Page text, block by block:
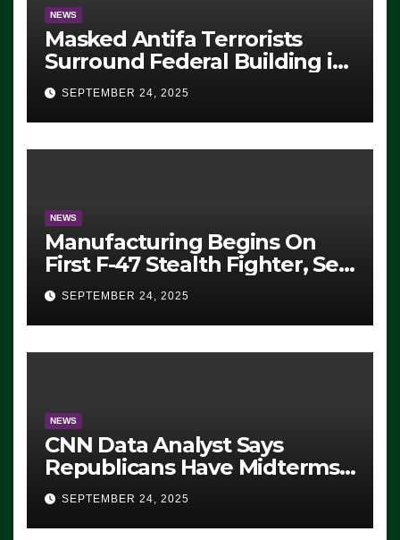
NEWS
Masked Antifa Terrorists
Surround Federal Building in
Eugene, Oregon, to Protest
ICE, Block Employees From
Exiting – FEDS MAKE
SEVERAL ARRESTS (VIDEO)
SEPTEMBER 24, 2025
NEWS
Manufacturing Begins On
First F-47 Stealth Fighter, Set
For 2028 Rollout
SEPTEMBER 24, 2025
NEWS
CNN Data Analyst Says
Republicans Have Midterms
Advantage: ‘Whatever
Democrats Are Doing, it Ain’t
Working’ (VIDEO)
SEPTEMBER 24, 2025